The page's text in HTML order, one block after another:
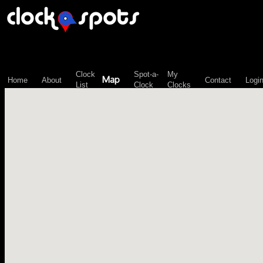
Home About
Clock
List
Map
Spot-a-
Clock
My
Clocks
Contact Login
\n";